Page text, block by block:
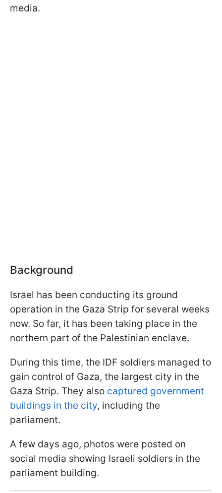
media.
Background
Israel has been conducting its ground
operation in the Gaza Strip for several weeks
now. So far, it has been taking place in the
northern part of the Palestinian enclave.
During this time, the IDF soldiers managed to
gain control of Gaza, the largest city in the
Gaza Strip. They also captured government
buildings in the city, including the
parliament.
A few days ago, photos were posted on
social media showing Israeli soldiers in the
parliament building.